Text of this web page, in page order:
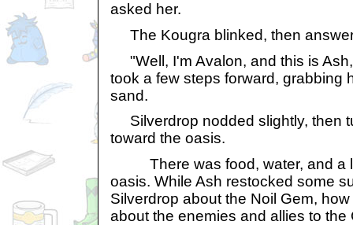
asked her.
The Kougra blinked, then
"Well, I'm Avalon, and this is
took a few steps forward, grabbing
sand.
Silverdrop nodded slightly, then
toward the oasis.
There was food, water, and a
oasis. While Ash restocked some
Silverdrop about the Noil Gem,
about the enemies and allies to the